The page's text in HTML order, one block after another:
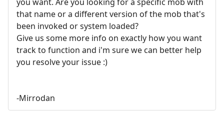
that name or a different version of the mob that's
been invoked or system loaded?
Give us some more info on exactly how you want
track to function and i'm sure we can better help
you resolve your issue :)
-Mirrodan